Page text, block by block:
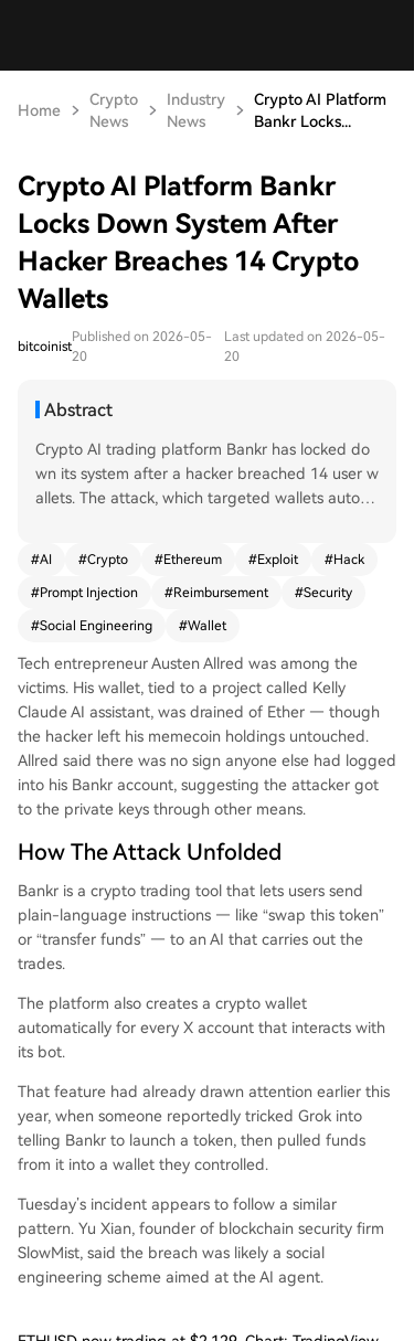
Home
Crypto
News
Industry
News
Crypto AI Platform
Bankr Locks...
Crypto AI Platform Bankr
Locks Down System After
Hacker Breaches 14 Crypto
Wallets
bitcoinist
Published on 2026-05-
20
Last updated on 2026-05-
20
Abstract
Crypto AI trading platform Bankr has locked do
wn its system after a hacker breached 14 user w
allets. The attack, which targeted wallets autom
me exploiting the platform's connection with Gro
k. Security experts suspect the use of "prompt in
jection" to manipulate the AI into approving una
allets reached as high as $150,000, with a total
of $440,000 identified in three attacker-controll
ed addresses. Tech entrepreneur Austen Allred
was among the victims. Bankr has halted all tran
sactions, pledged full reimbursement for lost fun
ds, and advised affected users to set up new wa
llets and transfer any remaining assets. This incid
cent months.
#AI #Crypto #Ethereum #Exploit #Hack
#Prompt Injection #Reimbursement #Security
#Social Engineering #Wallet
Tech entrepreneur Austen Allred was among the
victims. His wallet, tied to a project called Kelly
Claude AI assistant, was drained of Ether — though
the hacker left his memecoin holdings untouched.
Allred said there was no sign anyone else had logged
into his Bankr account, suggesting the attacker got
to the private keys through other means.
How The Attack Unfolded
Bankr is a crypto trading tool that lets users send
plain-language instructions — like “swap this token”
or “transfer funds” — to an AI that carries out the
trades.
The platform also creates a crypto wallet
automatically for every X account that interacts with
its bot.
That feature had already drawn attention earlier this
year, when someone reportedly tricked Grok into
telling Bankr to launch a token, then pulled funds
from it into a wallet they controlled.
Tuesday’s incident appears to follow a similar
pattern. Yu Xian, founder of blockchain security firm
SlowMist, said the breach was likely a social
engineering scheme aimed at the AI agent.